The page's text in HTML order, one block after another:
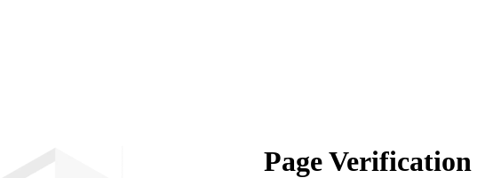
Page Verification